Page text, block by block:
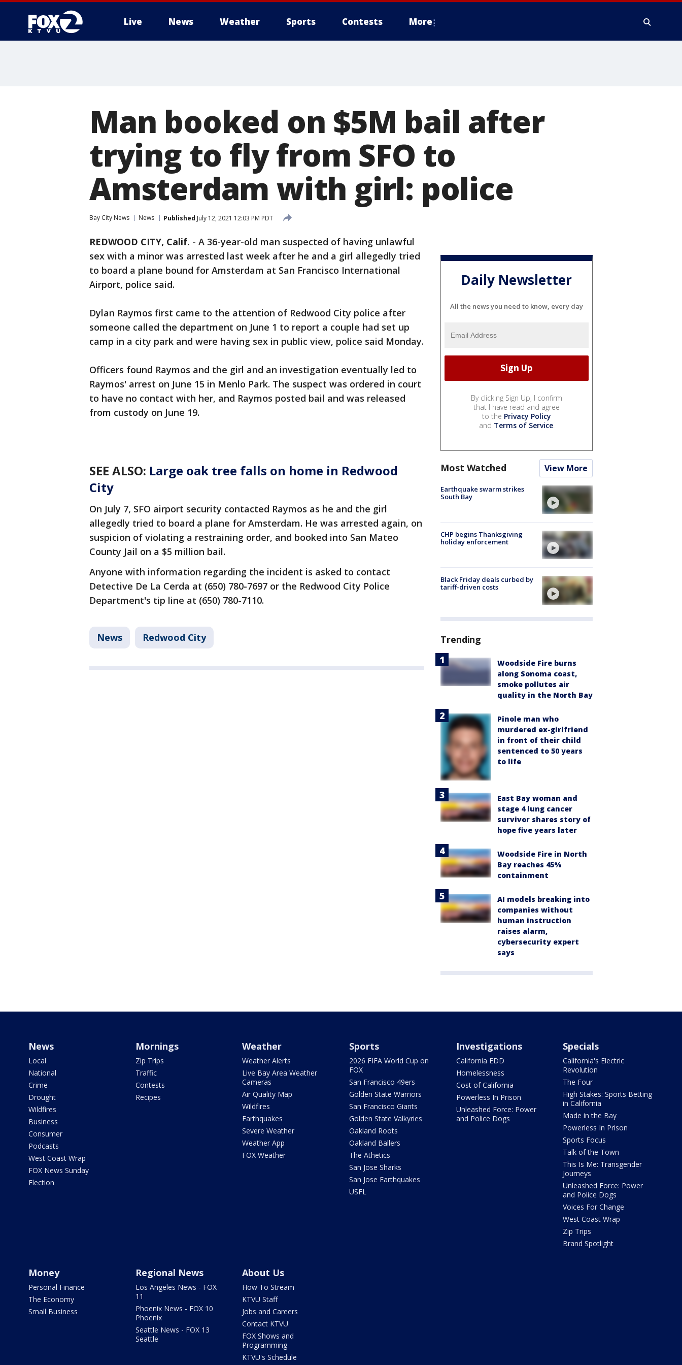
Live News Weather Sports Contests More
Man booked on $5M bail after
trying to fly from SFO to
Amsterdam with girl: police
Bay City News News Published July 12, 2021 12:03 PM PDT
REDWOOD CITY, Calif. - A 36-year-old man suspected of having unlawful
sex with a minor was arrested last week after he and a girl allegedly tried
to board a plane bound for Amsterdam at San Francisco International
Airport, police said.
Dylan Raymos first came to the attention of Redwood City police after
someone called the department on June 1 to report a couple had set up
camp in a city park and were having sex in public view, police said Monday.
Officers found Raymos and the girl and an investigation eventually led to
Raymos' arrest on June 15 in Menlo Park. The suspect was ordered in court
to have no contact with her, and Raymos posted bail and was released
from custody on June 19.
SEE ALSO: Large oak tree falls on home in Redwood
City
On July 7, SFO airport security contacted Raymos as he and the girl
allegedly tried to board a plane for Amsterdam. He was arrested again, on
suspicion of violating a restraining order, and booked into San Mateo
County Jail on a $5 million bail.
Anyone with information regarding the incident is asked to contact
Detective De La Cerda at (650) 780-7697 or the Redwood City Police
Department's tip line at (650) 780-7110.
News Redwood City
Daily Newsletter
All the news you need to know, every day
By clicking Sign Up, I confirm
that I have read and agree
to the Privacy Policy
and Terms of Service.
Most Watched View More
Earthquake swarm strikes
South Bay
CHP begins Thanksgiving
holiday enforcement
Black Friday deals curbed by
tariff-driven costs
Trending
Woodside Fire burns
along Sonoma coast,
smoke pollutes air
quality in the North Bay
Pinole man who
murdered ex-girlfriend
in front of their child
sentenced to 50 years
to life
East Bay woman and
stage 4 lung cancer
survivor shares story of
hope five years later
Woodside Fire in North
Bay reaches 45%
containment
AI models breaking into
companies without
human instruction
raises alarm,
cybersecurity expert
says
News
Local
National
Crime
Drought
Wildfires
Business
Consumer
Podcasts
West Coast Wrap
FOX News Sunday
Election
Mornings
Zip Trips
Traffic
Contests
Recipes
Weather
Weather Alerts
Live Bay Area Weather
Cameras
Air Quality Map
Wildfires
Earthquakes
Severe Weather
Weather App
FOX Weather
Sports
2026 FIFA World Cup on
FOX
San Francisco 49ers
Golden State Warriors
San Francisco Giants
Golden State Valkyries
Oakland Roots
Oakland Ballers
The Athetics
San Jose Sharks
San Jose Earthquakes
USFL
Investigations
California EDD
Homelessness
Cost of California
Powerless In Prison
Unleashed Force: Power
and Police Dogs
Specials
California's Electric
Revolution
The Four
High Stakes: Sports Betting
in California
Made in the Bay
Powerless In Prison
Sports Focus
Talk of the Town
This Is Me: Transgender
Journeys
Unleashed Force: Power
and Police Dogs
Voices For Change
West Coast Wrap
Zip Trips
Brand Spotlight
Money
Personal Finance
The Economy
Small Business
Regional News
Los Angeles News - FOX
11
Phoenix News - FOX 10
Phoenix
Seattle News - FOX 13
Seattle
About Us
How To Stream
KTVU Staff
Jobs and Careers
Contact KTVU
FOX Shows and
Programming
KTVU's Schedule